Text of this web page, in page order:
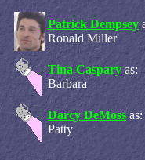
Patrick Dempsey
Ronald Miller
Tina Caspary as:
Barbara
Darcy DeMoss as:
Patty